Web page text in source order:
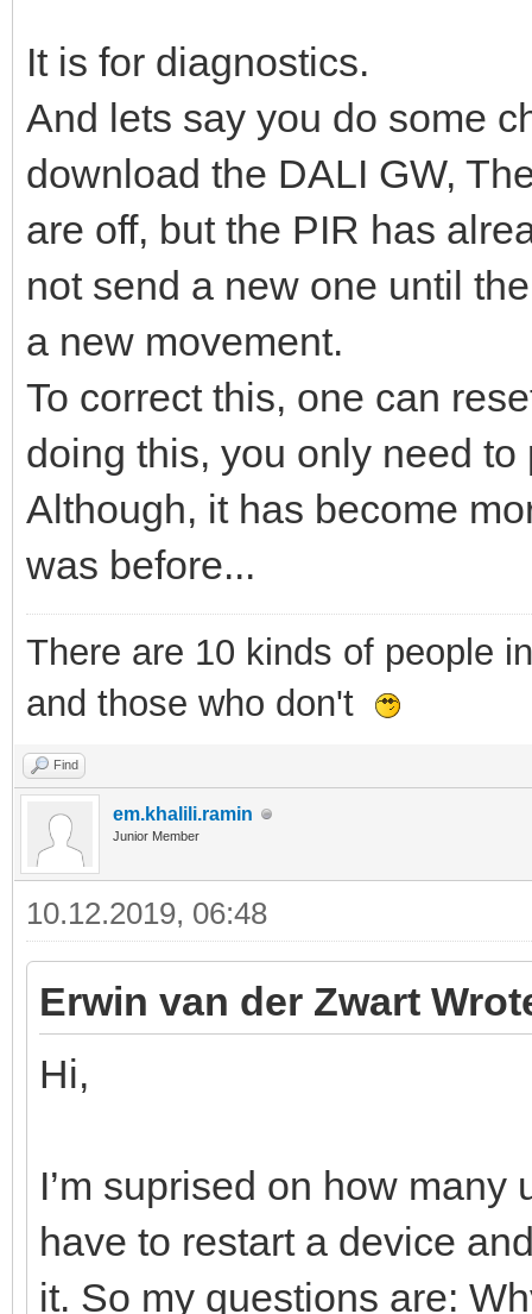
It is for diagnostics.
And lets say you do some
download the DALI GW,
are off, but the PIR has
not send a new one until
a new movement.
To correct this, one can
doing this, you only need
Although, it has become
was before...
There are 10 kinds of people
and those who don't
Find
em.khalili.ramin
Junior Member
10.12.2019, 06:48
Erwin van der Zwart
Hi,
I’m suprised on how
have to restart a device
it. So my questions are: